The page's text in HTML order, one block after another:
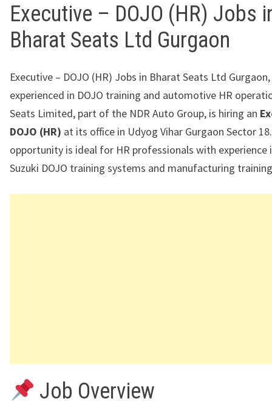
Executive – DOJO (HR) Jobs
Bharat Seats Ltd Gurgaon
Executive – DOJO (HR) Jobs in Bharat Seats Ltd
experienced in DOJO training and automotive HR
Seats Limited, part of the NDR Auto Group, is hiring an
DOJO (HR) at its office in Udyog Vihar Gurgaon Sector 18
opportunity is ideal for HR professionals with experience
Suzuki DOJO training systems and manufacturing
Job Overview